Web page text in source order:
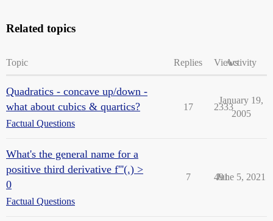
Related topics
Topic Replies ViewsActivity
Quadratics - concave up/down -
what about cubics & quartics?
Factual Questions
17 2333
January 19,
2005
What's the general name for a
positive third derivative f'''(.) >
0
Factual Questions
7 491
June 5, 2021